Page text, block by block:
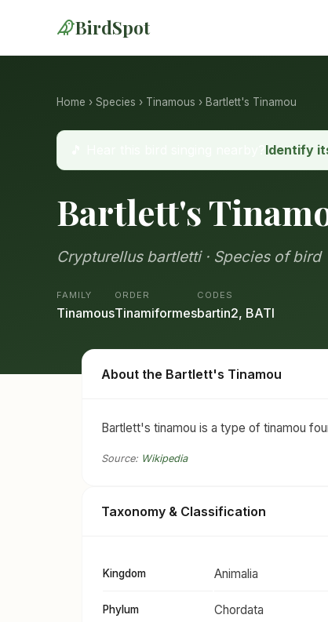
BirdSpot
Home › Species › Tinamous › Bartlett's Tinamou
Identify
Bartlett's
Crypturellus bartletti · Species of bird
FAMILY
Tinamous
ORDER
Tinamiformes
CODES
bartin2, BATI
About the Bartlett's Tinamou
Bartlett's tinamou is a type of tinamou
Source: Wikipedia
Taxonomy & Classification
Kingdom Animalia
Phylum Chordata